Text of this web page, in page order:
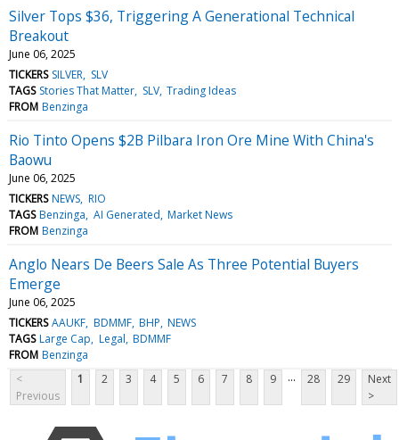
Silver Tops $36, Triggering A Generational Technical
Breakout
June 06, 2025
TICKERS SILVER SLV
TAGS Stories That Matter SLV Trading Ideas
FROM Benzinga
Rio Tinto Opens $2B Pilbara Iron Ore Mine With China's
Baowu
June 06, 2025
TICKERS NEWS RIO
TAGS Benzinga AI Generated Market News
FROM Benzinga
Anglo Nears De Beers Sale As Three Potential Buyers
Emerge
June 06, 2025
TICKERS AAUKF BDMMF BHP NEWS
TAGS Large Cap Legal BDMMF
FROM Benzinga
<
Previous
1 2 3 4 5 6 7 8 9 ... 28 29
Next
>